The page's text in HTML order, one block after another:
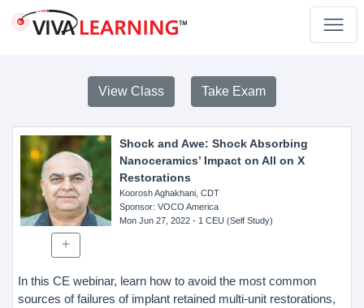
View Class Take Exam
Shock and Awe: Shock Absorbing
Nanoceramics’ Impact on All on X
Restorations
Koorosh Aghakhani, CDT
Sponsor: VOCO America
Mon Jun 27, 2022- 1 CEU (Self Study)
In this CE webinar, learn how to avoid the most common
sources of failures of implant retained multi-unit restorations,